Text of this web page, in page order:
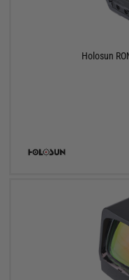
Holosun